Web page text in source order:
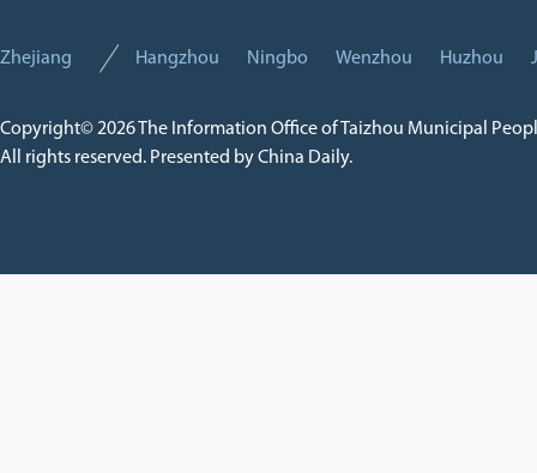
Zhejiang Hangzhou Ningbo Wenzhou Huzhou
Copyright©2026 The Information Office of Taizhou Municipal
All rights reserved. Presented by China Daily.